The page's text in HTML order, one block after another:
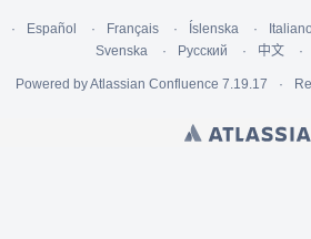
Español Français Íslenska Italiano
Svenska
Русский 中文
Powered byAtlassian Confluence 7.19.17